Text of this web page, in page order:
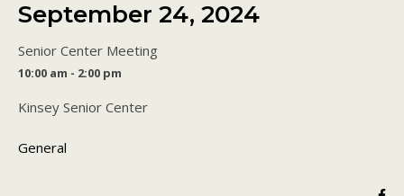
September 24, 2024
Senior Center Meeting
10:00 am - 2:00 pm
Kinsey Senior Center
General